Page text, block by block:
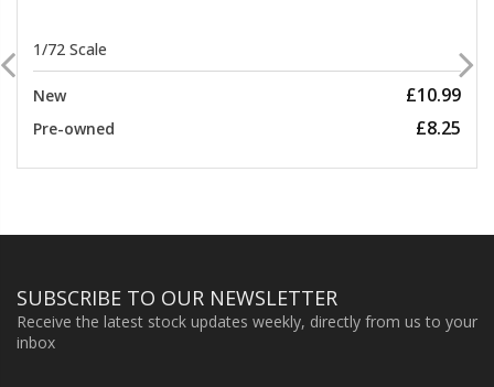
1/72 Scale
New £10.99
Pre-owned £8.25
SUBSCRIBE TO OUR NEWSLETTER
Receive the latest stock updates weekly, directly from us to your
inbox